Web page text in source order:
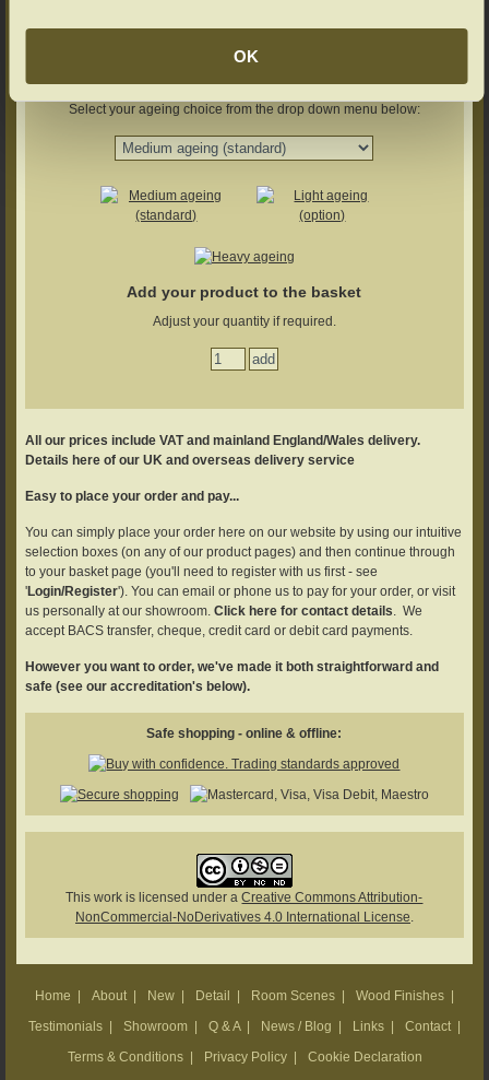
OK
Ageing Options
Select your ageing choice from the drop down menu below:
Add your product to the basket
Adjust your quantity if required.
All our prices include VAT and mainland England/Wales delivery.
Details here of our UK and overseas delivery service
Easy to place your order and pay...
You can simply place your order here on our website by using our intuitive
selection boxes (on any of our product pages) and then continue through
to your basket page (you'll need to register with us first - see
'Login/Register'). You can email or phone us to pay for your order, or visit
us personally at our showroom.Click here for contact details. We
accept BACS transfer, cheque, credit card or debit card payments.
However you want to order, we've made it both straightforward and
safe (see our accreditation's below).
Safe shopping - online & offline:
This work is licensed under aCreative Commons Attribution-
NonCommercial-NoDerivatives 4.0 International License.
Home | About | New | Detail | Room Scenes | Wood Finishes |
Testimonials | Showroom | Q & A| News / Blog | Links | Contact |
Terms & Conditions| Privacy Policy| Cookie Declaration